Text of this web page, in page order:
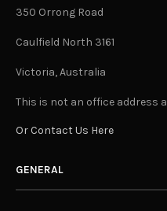
350 Orrong Road
Caulfield North 3161
Victoria, Australia
This is not an office address
Or Contact Us Here
GENERAL